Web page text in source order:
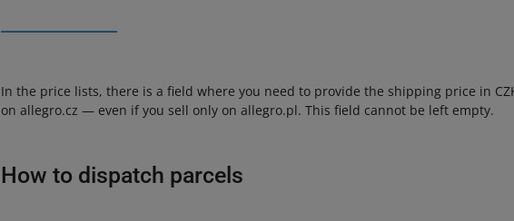
In the price lists, there is a field where you need to provide the shipping price in
on allegro.cz — even if you sell only on allegro.pl. This field cannot be left empty.
How to dispatch parcels